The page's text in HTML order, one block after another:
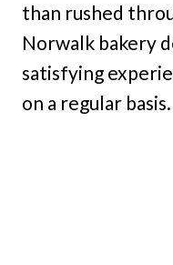
than rushed
Norwalk bakery
satisfying
on a regular basis.